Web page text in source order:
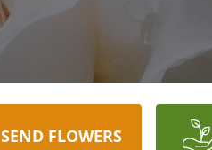
SEND FLOWERS